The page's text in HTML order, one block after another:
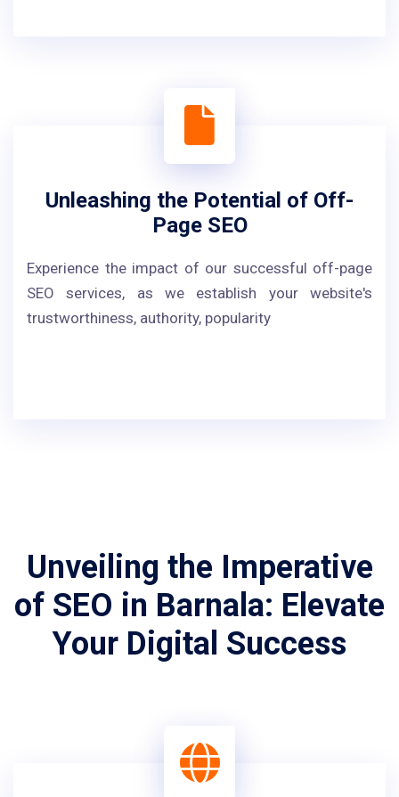
Unleashing the Potential of Off-
Page SEO
Experience the impact of our successful off-page
SEO services, as we establish your website's
trustworthiness, authority, popularity
Unveiling the Imperative
of SEO in Barnala: Elevate
Your Digital Success